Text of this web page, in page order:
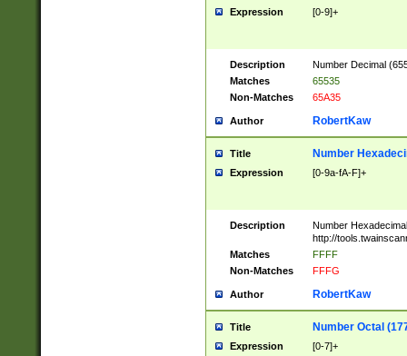
Expression [0-9]+
Description
Number Decimal
Matches
65535
Non-Matches
65A35
Author RobertKaw
Title Number
Expression [0-9a-fA-F]+
Description
Number
http://
Matches
FFFF
Non-Matches
FFFG
Author RobertKaw
Title Number Octal
Expression [0-7]+